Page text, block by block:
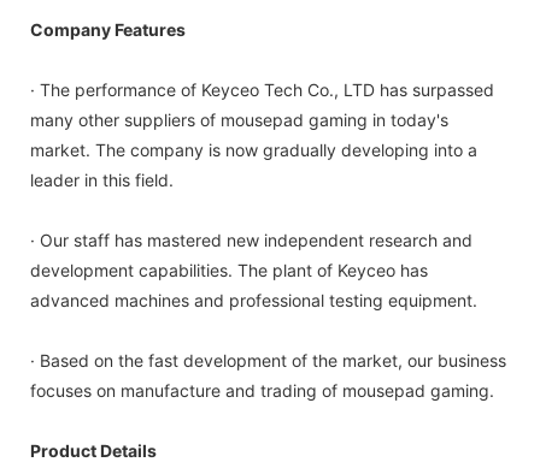
Company Features
· The performance of Keyceo Tech Co., LTD has surpassed
many other suppliers of mousepad gaming in today's
market. The company is now gradually developing into a
leader in this field.
· Our staff has mastered new independent research and
development capabilities. The plant of Keyceo has
advanced machines and professional testing equipment.
· Based on the fast development of the market, our business
focuses on manufacture and trading of mousepad gaming.
Product Details